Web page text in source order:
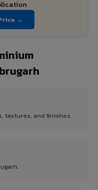
→
textures, and finishes.